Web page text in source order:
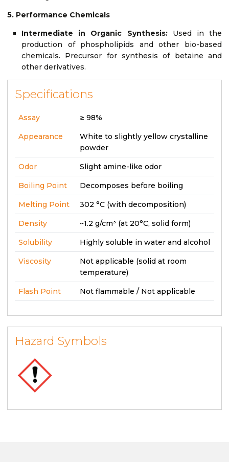
5. Performance Chemicals
Intermediate in Organic Synthesis:Used in the
production of phospholipids and other bio-based
chemicals. Precursor for synthesis of betaine and
other derivatives.
Specifications
Assay ≥ 98%
Appearance
White to slightly yellow crystalline
powder
Odor Slight amine-like odor
Boiling Point Decomposes before boiling
Melting Point 302 °C (with decomposition)
Density ~1.2 g/cm³ (at 20°C, solid form)
Solubility Highly soluble in water and alcohol
Viscosity
Not applicable (solid at room
temperature)
Flash Point Not flammable / Not applicable
Hazard Symbols